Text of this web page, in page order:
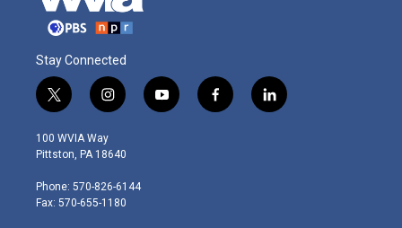
Stay Connected
t
w
i
t
e
r
i
n
s
t
g
r
y
o
f
a
l
i
100 WVIA Way
Pittston, PA 18640
Phone: 570-826-6144
Fax: 570-655-1180